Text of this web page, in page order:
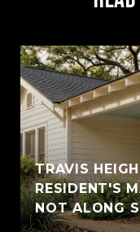
TRAVIS
RESIDENT'S
NOT ALONG